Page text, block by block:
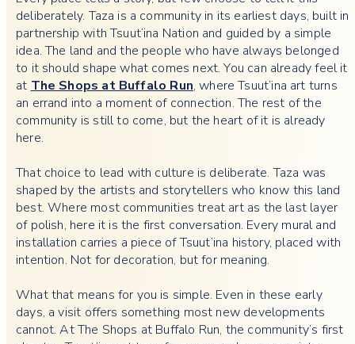
deliberately. Taza is a community in its earliest days, built in
partnership with Tsuut’ina Nation and guided by a simple
idea. The land and the people who have always belonged
to it should shape what comes next. You can already feel it
at The Shops at Buffalo Run, where Tsuut’ina art turns
an errand into a moment of connection. The rest of the
community is still to come, but the heart of it is already
here.
That choice to lead with culture is deliberate. Taza was
shaped by the artists and storytellers who know this land
best. Where most communities treat art as the last layer
of polish, here it is the first conversation. Every mural and
installation carries a piece of Tsuut’ina history, placed with
intention. Not for decoration, but for meaning.
What that means for you is simple. Even in these early
days, a visit offers something most new developments
cannot. At The Shops at Buffalo Run, the community’s first